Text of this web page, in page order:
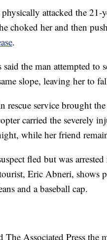
attacked the
choked her and then
.
the man attempted to
slope, leaving her to
rescue service brought
carried the severely
while her friend
fled but was
Eric Abneri, shows
and a baseball cap.
Associated Press the